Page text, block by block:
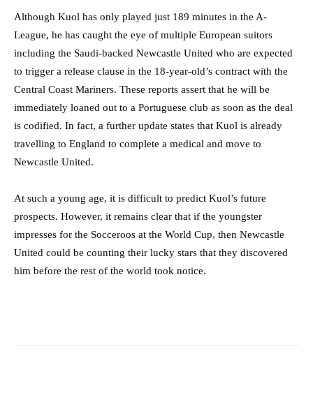
Although Kuol has only played just 189 minutes in the A-
League, he has caught the eye of multiple European suitors
including the Saudi-backed Newcastle United who are expected
to trigger a release clause in the 18-year-old’s contract with the
Central Coast Mariners. These reports assert that he will be
immediately loaned out to a Portuguese club as soon as the deal
is codified. In fact, a further update states that Kuol is already
travelling to England to complete a medical and move to
Newcastle United.
At such a young age, it is difficult to predict Kuol’s future
prospects. However, it remains clear that if the youngster
impresses for the Socceroos at the World Cup, then Newcastle
United could be counting their lucky stars that they discovered
him before the rest of the world took notice.